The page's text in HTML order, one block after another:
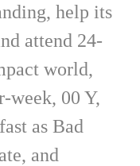
help its
attend 24-
world,
week, 00 Y,
as Bad
and